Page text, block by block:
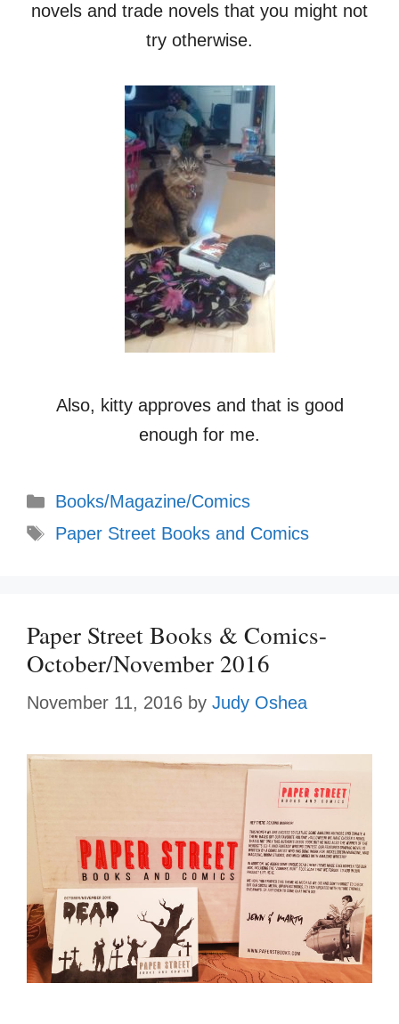
novels and trade novels that you might not
try otherwise.
Also, kitty approves and that is good
enough for me.
Categories
Books/Magazine/Comics
Tags
Paper Street Books and Comics
Paper Street Books & Comics-
October/November 2016
November 11, 2016 by Judy Oshea